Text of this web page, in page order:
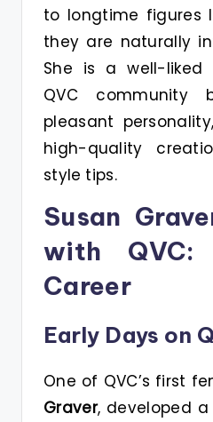
to longtime figures
they are naturally
She is a well-
QVC community
pleasant
high-quality
style tips.
Susan
with
Career
Early Days on
One of QVC’s first
Graver, developed